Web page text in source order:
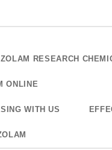
RESEARCH
ONLINE
WITH US